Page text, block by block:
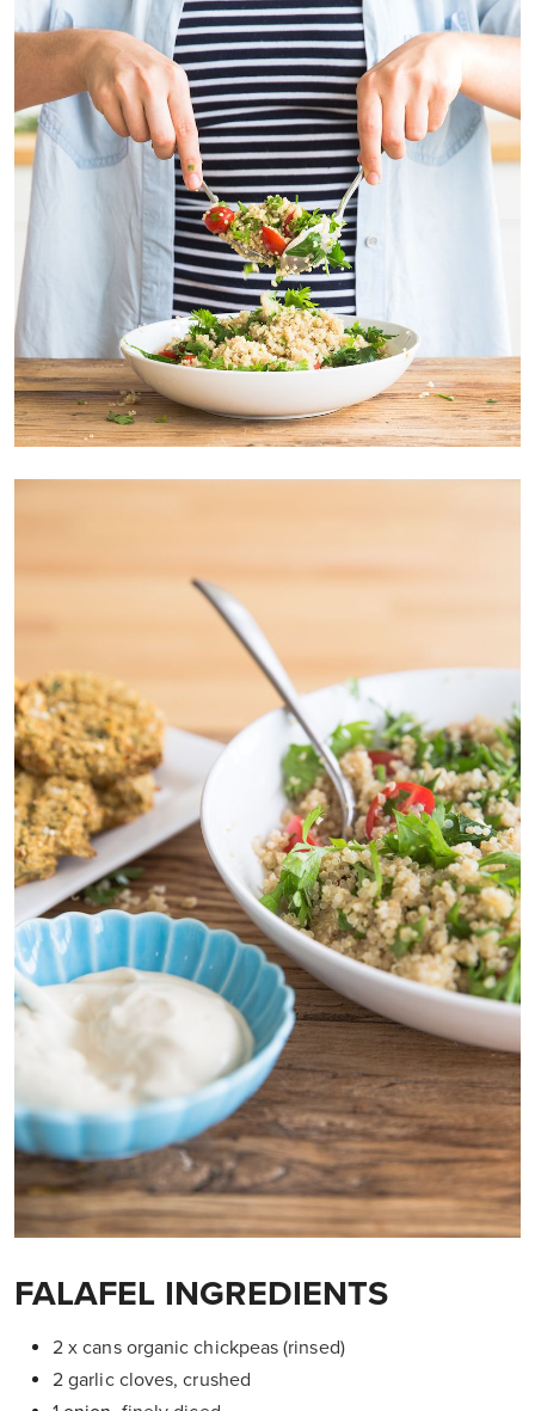
FALAFEL INGREDIENTS
2 x cans organic chickpeas (rinsed)
2 garlic cloves, crushed